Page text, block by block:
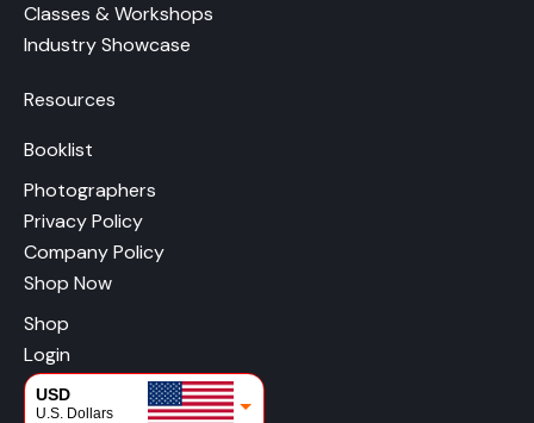
Classes & Workshops
Industry Showcase
Resources
Booklist
Photographers
Privacy Policy
Company Policy
Shop Now
Shop
Login
USD
U.S. Dollars